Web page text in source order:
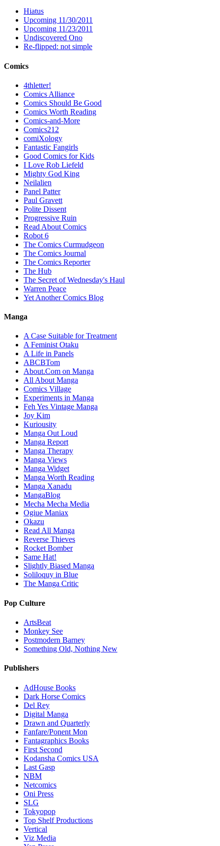
Hiatus
Upcoming 11/30/2011
Upcoming 11/23/2011
Undiscovered Ono
Re-flipped: not simple
Comics
4thletter!
Comics Alliance
Comics Should Be Good
Comics Worth Reading
Comics-and-More
Comics212
comiXology
Fantastic Fangirls
Good Comics for Kids
I Love Rob Liefeld
Mighty God King
Neilalien
Panel Patter
Paul Gravett
Polite Dissent
Progressive Ruin
Read About Comics
Robot 6
The Comics Curmudgeon
The Comics Journal
The Comics Reporter
The Hub
The Secret of Wednesday's Haul
Warren Peace
Yet Another Comics Blog
Manga
A Case Suitable for Treatment
A Feminist Otaku
A Life in Panels
ABCBTom
About.Com on Manga
All About Manga
Comics Village
Experiments in Manga
Feh Yes Vintage Manga
Joy Kim
Kuriousity
Manga Out Loud
Manga Report
Manga Therapy
Manga Views
Manga Widget
Manga Worth Reading
Manga Xanadu
MangaBlog
Mecha Mecha Media
Ogiue Maniax
Okazu
Read All Manga
Reverse Thieves
Rocket Bomber
Same Hat!
Slightly Biased Manga
Soliloquy in Blue
The Manga Critic
Pop Culture
ArtsBeat
Monkey See
Postmodern Barney
Something Old, Nothing New
Publishers
AdHouse Books
Dark Horse Comics
Del Rey
Digital Manga
Drawn and Quarterly
Fanfare/Ponent Mon
Fantagraphics Books
First Second
Kodansha Comics USA
Last Gasp
NBM
Netcomics
Oni Press
SLG
Tokyopop
Top Shelf Productions
Vertical
Viz Media